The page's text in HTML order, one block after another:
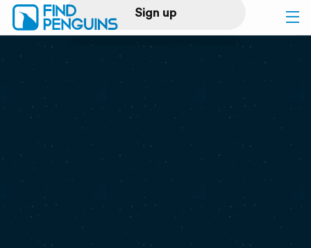
Sign up
Log in
Print a book
Flyover video